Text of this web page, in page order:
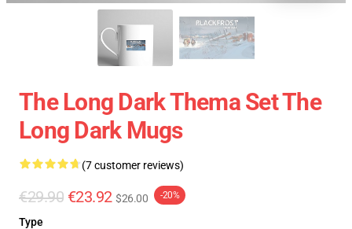
The Long Dark Thema Set The
Long Dark Mugs
(7 customer reviews)
€29.90 €23.92 $26.00 -20%
Type